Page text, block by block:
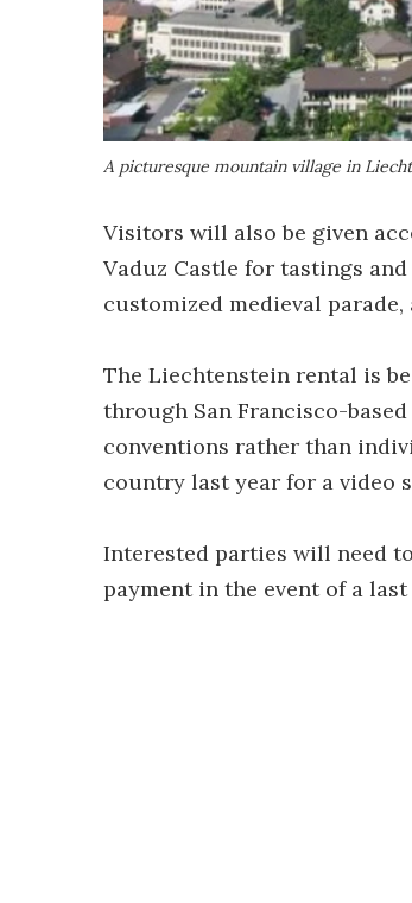
A picturesque mountain village in
Visitors will also be given
Vaduz Castle for tastings
customized medieval
The Liechtenstein rental is
through San Francisco-
conventions rather than
country last year for a video
Interested parties will need
payment in the event of a